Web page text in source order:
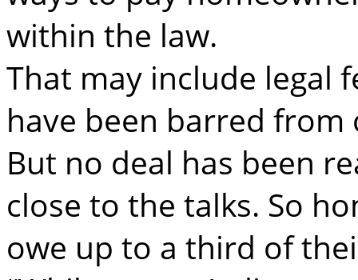
within the law.
That may include legal
have been barred
But no deal has been
close to the talks. So
owe up to a third of